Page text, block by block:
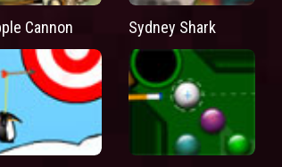
Cannon Sydney Shark